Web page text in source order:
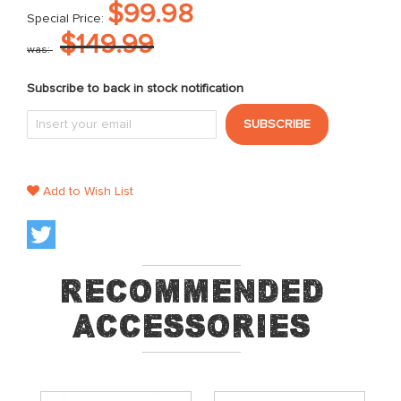
Special Price $99.98
was $149.99
Subscribe to back in stock notification
SUBSCRIBE
Add to Wish List
Recommended
Accessories